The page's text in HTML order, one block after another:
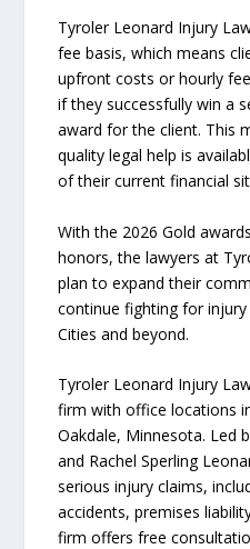
Tyroler Leonard Injury
fee basis, which means
upfront costs or hourly
if they successfully win a
award for the client. This
quality legal help is
of their current financial
With the 2026 Gold
honors, the lawyers at
plan to expand their
continue fighting for
Cities and beyond.
Tyroler Leonard Injury
firm with office locations
Oakdale, Minnesota. Led
and Rachel Sperling
serious injury claims,
accidents, premises
firm offers free